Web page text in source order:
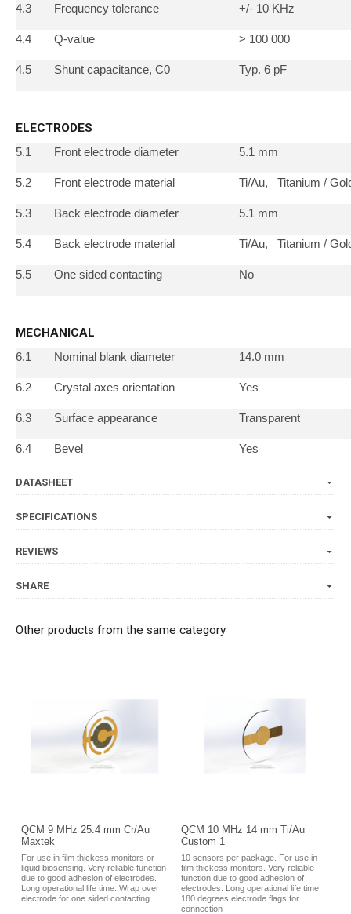
4.3 Frequency tolerance +/- 10 KHz
4.4 Q-value > 100 000
4.5 Shunt capacitance, C0 Typ. 6 pF
ELECTRODES
5.1 Front electrode diameter 5.1 mm
5.2 Front electrode material Ti/Au, Titanium /
5.3 Back electrode diameter 5.1 mm
5.4 Back electrode material Ti/Au, Titanium /
5.5 One sided contacting No
MECHANICAL
6.1 Nominal blank diameter 14.0 mm
6.2 Crystal axes orientation Yes
6.3 Surface appearance Transparent
6.4 Bevel Yes
DATASHEET
SPECIFICATIONS
REVIEWS
SHARE
Other products from the same category
QCM 9 MHz 25.4 mm Cr/Au
Maxtek
For use in film thickess monitors or
liquid biosensing. Very reliable function
due to good adhesion of electrodes.
Long operational life time. Wrap over
electrode for one sided contacting.
QCM 10 MHz 14 mm Ti/Au
Custom 1
10 sensors per package. For use in
film thickess monitors. Very reliable
function due to good adhesion of
electrodes. Long operational life time.
180 degrees electrode flags for
connection